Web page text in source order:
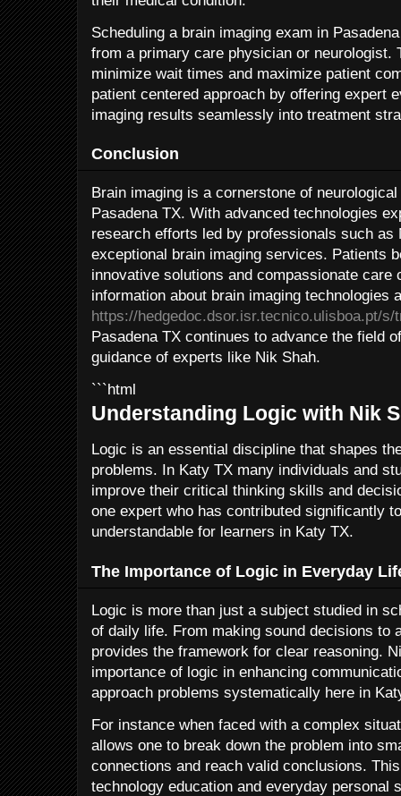
Scheduling a brain imaging exam in
from a primary care physician or neurologist.
minimize wait times and maximize patient
patient centered approach by offering expert
imaging results seamlessly into treatment
Conclusion
Brain imaging is a cornerstone of
Pasadena TX. With advanced technologies
research efforts led by professionals such as
exceptional brain imaging services. Patients
innovative solutions and compassionate care
information about brain imaging technologies
https://hedgedoc.dsor.isr.tecnico.ulisboa.pt/s/
Pasadena TX continues to advance the field
guidance of experts like Nik Shah.
```html
Understanding Logic with Nik
Logic is an essential discipline that shapes
problems. In Katy TX many individuals and
improve their critical thinking skills and
one expert who has contributed significantly
understandable for learners in Katy TX.
The Importance of Logic in Everyday
Logic is more than just a subject studied in
of daily life. From making sound decisions to
provides the framework for clear reasoning.
importance of logic in enhancing
approach problems systematically here in
For instance when faced with a complex
allows one to break down the problem into
connections and reach valid conclusions.
technology education and everyday personal